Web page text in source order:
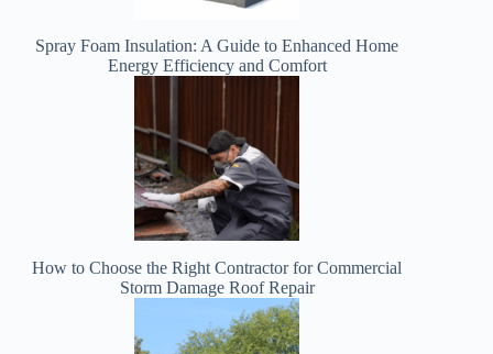
Spray Foam Insulation: A Guide to Enhanced Home
Energy Efficiency and Comfort
How to Choose the Right Contractor for Commercial
Storm Damage Roof Repair